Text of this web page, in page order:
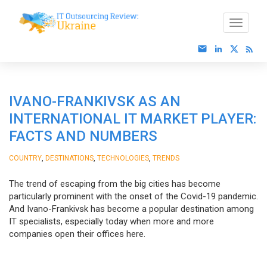
IVANO-FRANKIVSK AS AN
INTERNATIONAL IT MARKET PLAYER:
FACTS AND NUMBERS
COUNTRY DESTINATIONS TECHNOLOGIES TRENDS
The trend of escaping from the big cities has become
particularly prominent with the onset of the Covid-19 pandemic.
And Ivano-Frankivsk has become a popular destination among
IT specialists, especially today when more and more
companies open their offices here.